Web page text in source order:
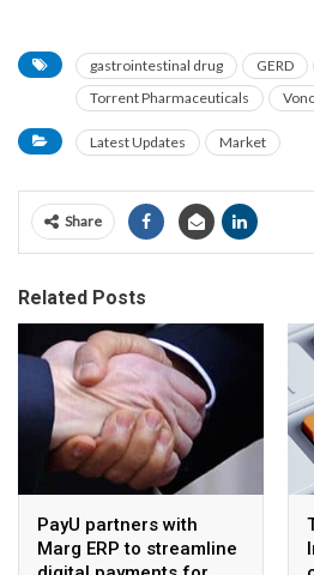
gastrointestinal drug GERD
Torrent Pharmaceuticals
Latest Updates Market
Share
Related Posts
PayU partners with
Marg ERP to streamline